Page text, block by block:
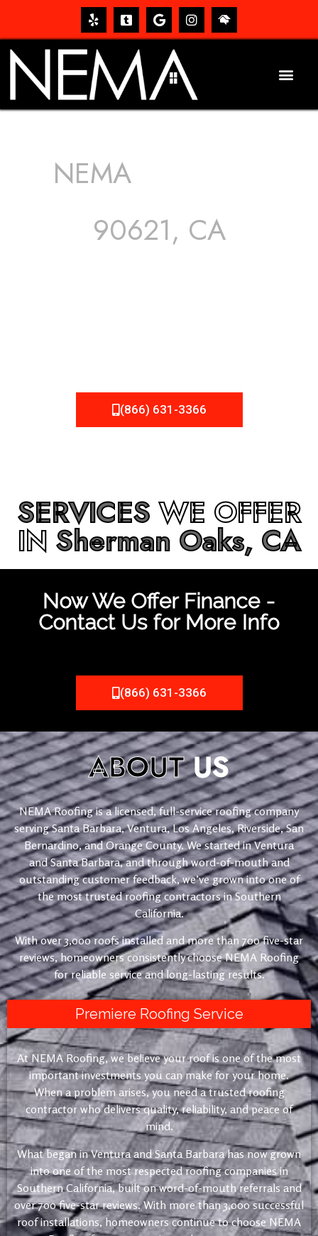
NEMA
90621, CA
(866) 631-3366
SERVICESWE OFFER
IN Sherman Oaks, CA
Now We Offer Finance -
Contact Us for More Info
(866) 631-3366
ABOUTUS
NEMA Roofing is a licensed, full-service roofing company
serving Santa Barbara, Ventura, Los Angeles, Riverside, San
Bernardino, and Orange County. We started in Ventura
and Santa Barbara, and through word-of-mouth and
outstanding customer feedback, we’ve grown into one of
the most trusted roofing contractors in Southern
California.
With over 3,000 roofs installed and more than 700 five-star
reviews, homeowners consistently choose NEMA Roofing
for reliable service and long-lasting results.
Premiere Roofing Service
At NEMA Roofing, we believe your roof is one of the most
important investments you can make for your home.
When a problem arises, you need a trusted roofing
contractor who delivers quality, reliability, and peace of
mind.
What began in Ventura and Santa Barbara has now grown
into one of the most respected roofing companies in
Southern California, built on word-of-mouth referrals and
over 700 five-star reviews. With more than 3,000 successful
roof installations, homeowners continue to choose NEMA